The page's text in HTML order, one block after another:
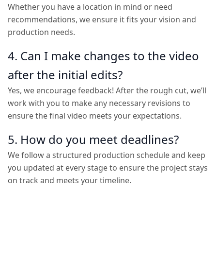
Whether you have a location in mind or need
recommendations, we ensure it fits your vision and
production needs.
4. Can I make changes to the video
after the initial edits?
Yes, we encourage feedback! After the rough cut, we’ll
work with you to make any necessary revisions to
ensure the final video meets your expectations.
5. How do you meet deadlines?
We follow a structured production schedule and keep
you updated at every stage to ensure the project stays
on track and meets your timeline.